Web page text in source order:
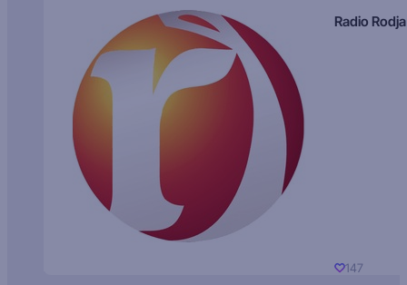
Radio Rodja
147